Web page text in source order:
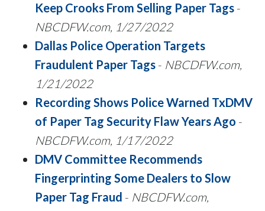
Keep Crooks From Selling Paper Tags -
NBCDFW.com, 1/27/2022
Dallas Police Operation Targets
Fraudulent Paper Tags - NBCDFW.com,
1/21/2022
Recording Shows Police Warned TxDMV
of Paper Tag Security Flaw Years Ago -
NBCDFW.com, 1/17/2022
DMV Committee Recommends
Fingerprinting Some Dealers to Slow
Paper Tag Fraud - NBCDFW.com,